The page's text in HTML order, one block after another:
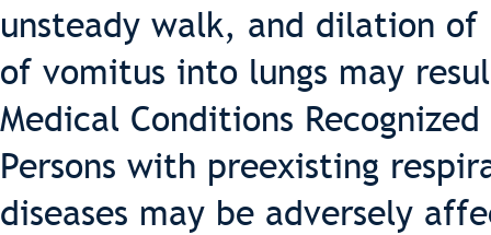
unsteady walk, and dilation
of vomitus into lungs may
Medical Conditions
Persons with preexisting
diseases may be adversely